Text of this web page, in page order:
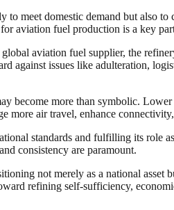
meet domestic demand but also
aviation fuel production is a key
aviation fuel supplier, the
against issues like adulteration,
become more than symbolic.
air travel, enhance
standards and fulfilling its role
consistency are paramount.
not merely as a national
refining self-sufficiency,